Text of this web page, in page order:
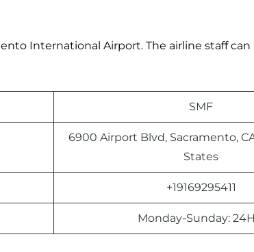
International Airport. The airline staff
SMF
6900 Airport Blvd, Sacramento,
States
+19169295411
Monday-Sunday: